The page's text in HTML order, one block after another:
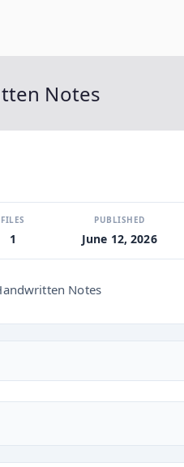
Notes
FILES
1
PUBLISHED
June 12, 2026
Notes